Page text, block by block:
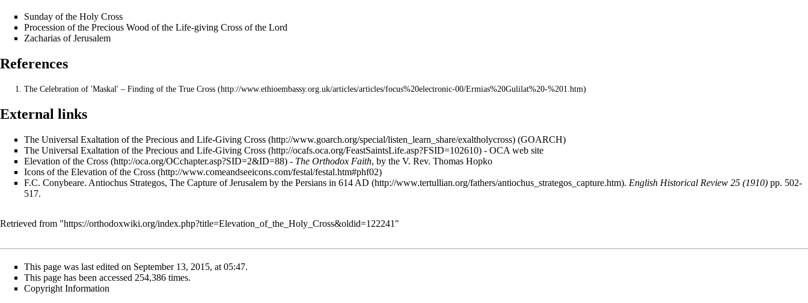
Sunday of the Holy Cross
Procession of the Precious Wood of the Life-giving Cross of the Lord
Zacharias of Jerusalem
References
The Celebration of 'Maskal' – Finding of the True Cross
External links
The Universal Exaltation of the Precious and Life-Giving Cross (GOARCH)
The Universal Exaltation of the Precious and Life-Giving Cross
- OCA web site
Elevation of the Cross
- The Orthodox Faith, by the V. Rev. Thomas Hopko
Icons of the Elevation of the Cross
F.C. Conybeare. Antiochus Strategos, The Capture of Jerusalem by the Persians in 614 AD . English Historical Review 25 (1910) pp. 502-
517.
Retrieved from "https://orthodoxwiki.org/index.php?title=Elevation_of_the_Holy_Cross&oldid=122241 "
This page was last edited on September 13, 2015, at 05:47.
This page has been accessed 254,386 times.
Copyright Information